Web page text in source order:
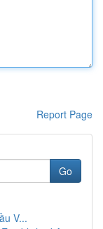
Report Page
Go
V...